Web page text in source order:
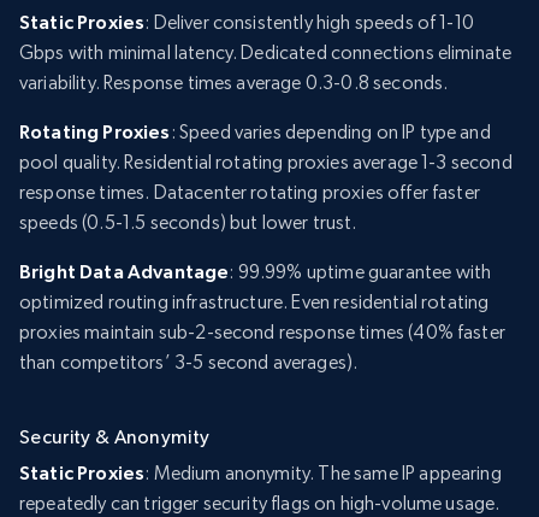
Static Proxies: Deliver consistently high speeds of 1-10
Gbps with minimal latency. Dedicated connections eliminate
variability. Response times average 0.3-0.8 seconds.
Rotating Proxies : Speed varies depending on IP type and
pool quality. Residential rotating proxies average 1-3 second
response times. Datacenter rotating proxies offer faster
speeds (0.5-1.5 seconds) but lower trust.
Bright Data Advantage: 99.99% uptime guarantee with
optimized routing infrastructure. Even residential rotating
proxies maintain sub-2-second response times (40% faster
than competitors’ 3-5 second averages).
Security & Anonymity
Static Proxies: Medium anonymity. The same IP appearing
repeatedly can trigger security flags on high-volume usage.